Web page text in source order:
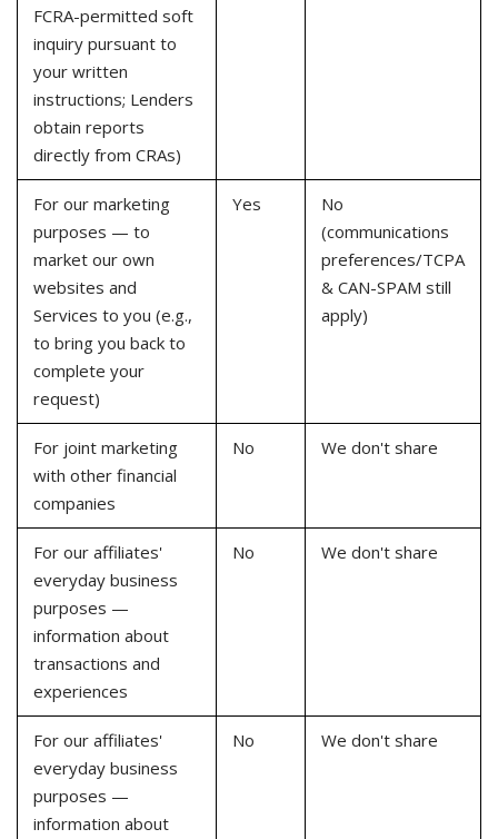
FCRA-permitted soft
inquiry pursuant to
your written
instructions; Lenders
obtain reports
directly from CRAs)
For our marketing
purposes — to
market our own
websites and
Services to you (e.g.,
to bring you back to
complete your
request)
Yes
No
(communications
preferences/TCPA
& CAN-SPAM still
apply)
For joint marketing
with other financial
companies
No We don't share
For our affiliates'
everyday business
purposes —
information about
transactions and
experiences
No We don't share
For our affiliates'
everyday business
purposes —
information about
No We don't share